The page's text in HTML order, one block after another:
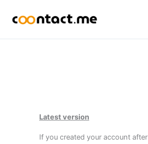
Latest version
If you created your account after